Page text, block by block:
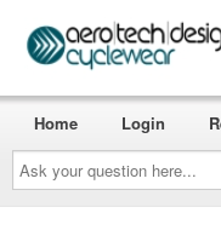
Ask
your
question
here...
Home Login